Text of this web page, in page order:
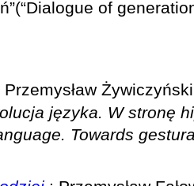
of
Przemysław
języka. W stronę
Towards